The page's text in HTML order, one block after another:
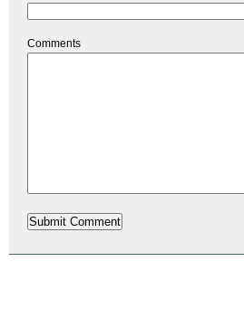
Comments